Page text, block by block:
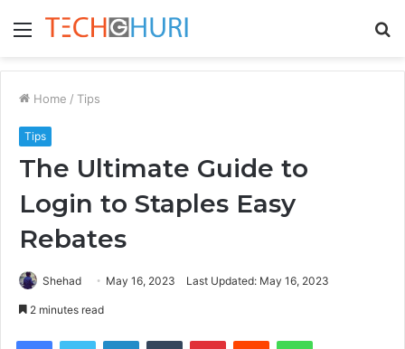
Menu
Home / Tips
Tips
The Ultimate Guide to
Login to Staples Easy
Rebates
Shehad May 16, 2023 Last Updated: May 16, 2023
2 minutes read
FacebookTwitter LinkedInTumblr PinterestReddit WhatsApp